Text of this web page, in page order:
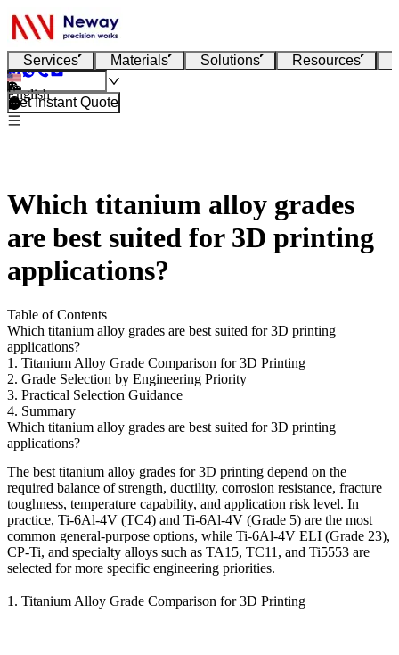
Services Materials Solutions Resources
English
Get Instant Quote
Which titanium alloy grades
are best suited for 3D printing
applications?
Table of Contents
Which titanium alloy grades are best suited for 3D printing
applications?
1. Titanium Alloy Grade Comparison for 3D Printing
2. Grade Selection by Engineering Priority
3. Practical Selection Guidance
4. Summary
Which titanium alloy grades are best suited for 3D printing
applications?
The best titanium alloy grades for 3D printing depend on the
required balance of strength, ductility, corrosion resistance, fracture
toughness, temperature capability, and application risk level. In
practice, Ti-6Al-4V (TC4) and Ti-6Al-4V (Grade 5) are the most
common general-purpose options, while Ti-6Al-4V ELI (Grade 23),
CP-Ti, and specialty alloys such as TA15, TC11 , and Ti5553 are
selected for more specific engineering priorities.
1. Titanium Alloy Grade Comparison for 3D Printing